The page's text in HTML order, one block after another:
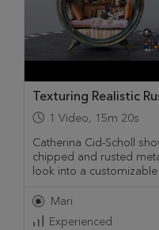
Texturing Realistic
1 Video, 15m 20s
Catherina Cid-Scholl
chipped and rusted
look into a
Mari
Experienced